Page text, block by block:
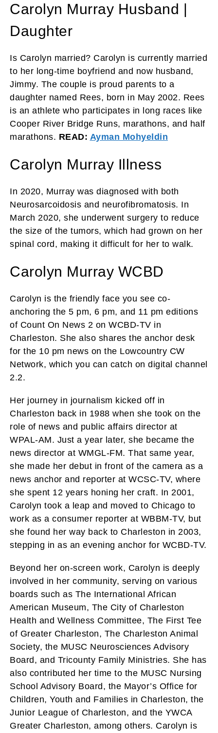
Carolyn Murray Husband |
Daughter
Is Carolyn married? Carolyn is currently married
to her long-time boyfriend and now husband,
Jimmy. The couple is proud parents to a
daughter named Rees, born in May 2002. Rees
is an athlete who participates in long races like
Cooper River Bridge Runs, marathons, and half
marathons. READ: Ayman Mohyeldin
Carolyn Murray Illness
In 2020, Murray was diagnosed with both
Neurosarcoidosis and neurofibromatosis. In
March 2020, she underwent surgery to reduce
the size of the tumors, which had grown on her
spinal cord, making it difficult for her to walk.
Carolyn Murray WCBD
Carolyn is the friendly face you see co-
anchoring the 5 pm, 6 pm, and 11 pm editions
of Count On News 2 on WCBD-TV in
Charleston. She also shares the anchor desk
for the 10 pm news on the Lowcountry CW
Network, which you can catch on digital channel
2.2.
Her journey in journalism kicked off in
Charleston back in 1988 when she took on the
role of news and public affairs director at
WPAL-AM. Just a year later, she became the
news director at WMGL-FM. That same year,
she made her debut in front of the camera as a
news anchor and reporter at WCSC-TV, where
she spent 12 years honing her craft. In 2001,
Carolyn took a leap and moved to Chicago to
work as a consumer reporter at WBBM-TV, but
she found her way back to Charleston in 2003,
stepping in as an evening anchor for WCBD-TV.
Beyond her on-screen work, Carolyn is deeply
involved in her community, serving on various
boards such as The International African
American Museum, The City of Charleston
Health and Wellness Committee, The First Tee
of Greater Charleston, The Charleston Animal
Society, the MUSC Neurosciences Advisory
Board, and Tricounty Family Ministries. She has
also contributed her time to the MUSC Nursing
School Advisory Board, the Mayor’s Office for
Children, Youth and Families in Charleston, the
Junior League of Charleston, and the YWCA
Greater Charleston, among others. Carolyn is